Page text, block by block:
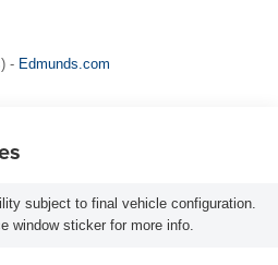
) - Edmunds.com
subject to final vehicle configuration.
window sticker for more info.